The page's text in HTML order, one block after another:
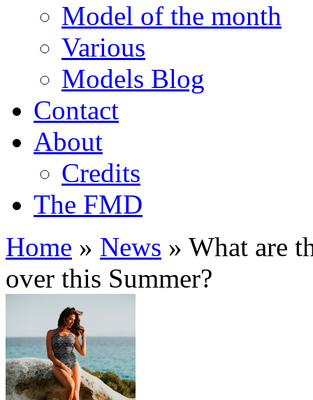
Model of the month
Various
Models Blog
Contact
About
Credits
The FMD
Home » News » What are
over this Summer?